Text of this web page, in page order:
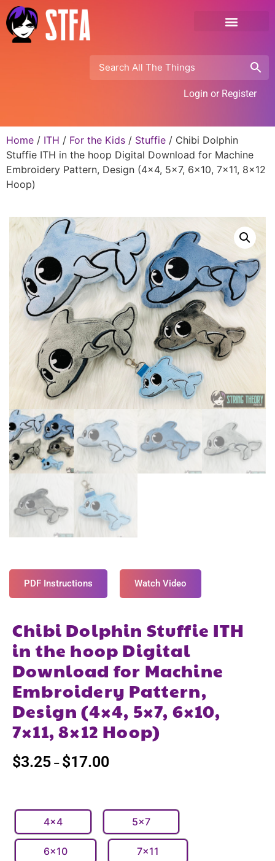
Login or Register
Home / ITH / For the Kids / Stuffie / Chibi Dolphin
Stuffie ITH in the hoop Digital Download for Machine
Embroidery Pattern, Design (4×4, 5×7, 6×10, 7×11, 8×12
Hoop)
PDF Instructions Watch Video
Chibi Dolphin Stuffie ITH
in the hoop Digital
Download for Machine
Embroidery Pattern,
Design (4×4, 5×7, 6×10,
7×11, 8×12 Hoop)
$3.25 – $17.00
4x4 5x7
6x10 7x11